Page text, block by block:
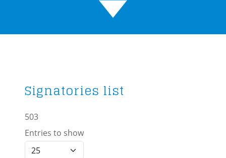
Signatories list
503
Entries to show